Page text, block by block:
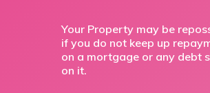
Your Property may be
if you do not keep up
on a mortgage or any debt
on it.